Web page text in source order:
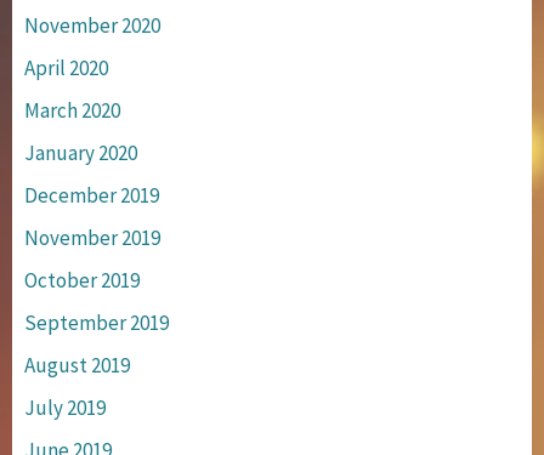
November 2020
April 2020
March 2020
January 2020
December 2019
November 2019
October 2019
September 2019
August 2019
July 2019